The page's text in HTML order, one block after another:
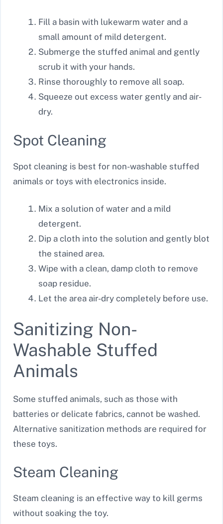
Fill a basin with lukewarm water and a
small amount of mild detergent.
Submerge the stuffed animal and gently
scrub it with your hands.
Rinse thoroughly to remove all soap.
Squeeze out excess water gently and air-
dry.
Spot Cleaning
Spot cleaning is best for non-washable stuffed
animals or toys with electronics inside.
Mix a solution of water and a mild
detergent.
Dip a cloth into the solution and gently blot
the stained area.
Wipe with a clean, damp cloth to remove
soap residue.
Let the area air-dry completely before use.
Sanitizing Non-
Washable Stuffed
Animals
Some stuffed animals, such as those with
batteries or delicate fabrics, cannot be washed.
Alternative sanitization methods are required for
these toys.
Steam Cleaning
Steam cleaning is an effective way to kill germs
without soaking the toy.